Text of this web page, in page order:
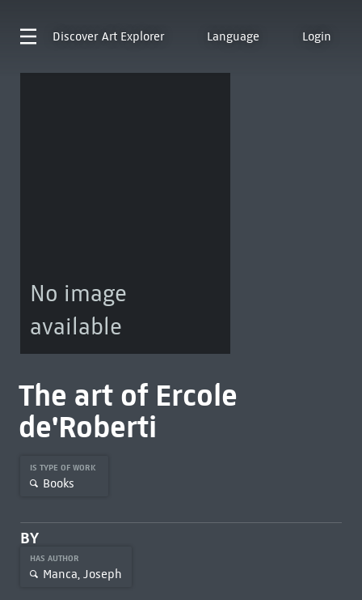
Discover Art Explorer Language Login
No image
available
The art of Ercole
de'Roberti
IS TYPE OF WORK
Books
BY
HAS AUTHOR
Manca, Joseph